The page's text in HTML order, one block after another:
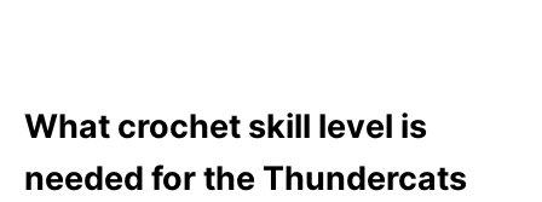
What crochet skill level is
needed for the Thundercats